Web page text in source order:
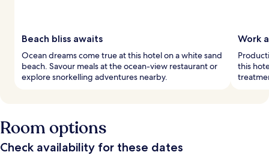
Beach bliss awaits
Ocean dreams come true at this hotel on a white sand
beach. Savour meals at the ocean-view restaurant or
explore snorkelling adventures nearby.
Work
this
Room options
Check availability for these dates